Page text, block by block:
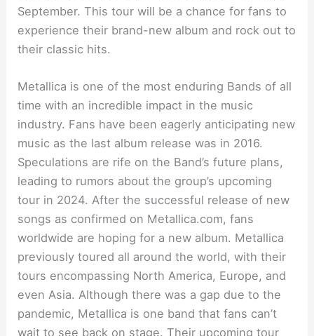
September. This tour will be a chance for fans to
experience their brand-new album and rock out to
their classic hits.
Metallica is one of the most enduring Bands of all
time with an incredible impact in the music
industry. Fans have been eagerly anticipating new
music as the last album release was in 2016.
Speculations are rife on the Band’s future plans,
leading to rumors about the group’s upcoming
tour in 2024. After the successful release of new
songs as confirmed on Metallica.com, fans
worldwide are hoping for a new album. Metallica
previously toured all around the world, with their
tours encompassing North America, Europe, and
even Asia. Although there was a gap due to the
pandemic, Metallica is one band that fans can’t
wait to see back on stage. Their upcoming tour